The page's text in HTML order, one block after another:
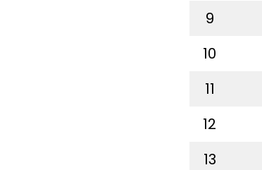
9
10
11
12
13